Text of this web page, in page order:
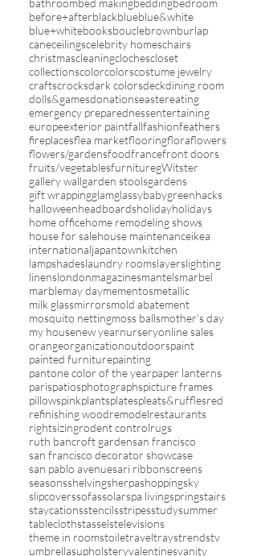
before+afterblackblueblue&white
blue+whitebooksbouclebrownburlap
caneceilingscelebrity homeschairs
christmascleaningclochescloset
collectionscolorcolorscostume jewelry
craftscrocksdark colorsdeckdining room
dolls&gamesdonationseastereating
emergency preparednessentertaining
europeexterior paintfallfashionfeathers
fireplacesflea marketflooringfloraflowers
flowers/gardensfoodfrancefront doors
fruits/vegetablesfurnituregWitster
gallery wallgarden stoolsgardens
gift wrappingglamglassybabygreenhacks
halloweenheadboardsholidayholidays
home officehome remodeling shows
house for salehouse maintenanceikea
internationaljapantownkitchen
lampshadeslaundry roomslayerslighting
linenslondonmagazinesmantelsmarbel
marblemay daymementosmetallic
milk glassmirrorsmold abatement
mosquito nettingmoss ballsmother's day
my housenew yearnurseryonline sales
orangeorganizationoutdoorspaint
painted furniturepainting
pantone color of the yearpaper lanterns
parispatiosphotographspicture frames
pillowspinkplantsplatespleats&rufflesred
refinishing woodremodelrestaurants
rightsizingrodent controlrugs
ruth bancroft gardensan francisco
san francisco decorator showcase
san pablo avenuesari ribbonscreens
seasonsshelvingsherpashoppingsky
slipcoverssofassolarspa livingspringstairs
staycationsstencilsstripesstudysummer
tableclothstasselstelevisions
theme in roomstoiletraveltraystrendstv
umbrellasupholsteryvalentinesvanity